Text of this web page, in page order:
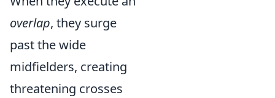
overlap, they surge
past the wide
midfielders, creating
threatening crosses